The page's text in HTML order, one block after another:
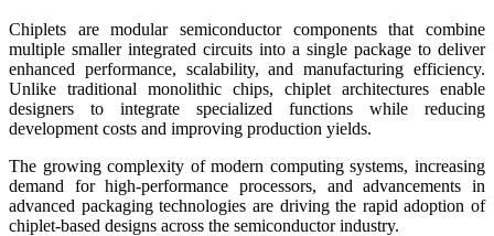
Chiplets are modular semiconductor components that combine
multiple smaller integrated circuits into a single package to deliver
enhanced performance, scalability, and manufacturing efficiency.
Unlike traditional monolithic chips, chiplet architectures enable
designers to integrate specialized functions while reducing
development costs and improving production yields.
The growing complexity of modern computing systems, increasing
demand for high-performance processors, and advancements in
advanced packaging technologies are driving the rapid adoption of
chiplet-based designs across the semiconductor industry.